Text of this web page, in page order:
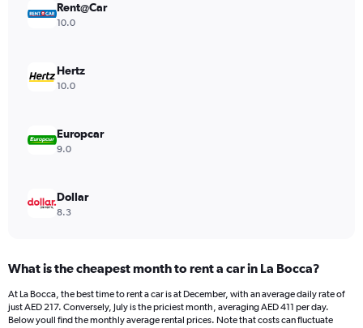
values.
Range:
338.
Rent@Car
10.0
Hertz
10.0
Europcar
9.0
Dollar
8.3
What is the cheapest month to rent a car in La Bocca?
At La Bocca, the best time to rent a car is at December, with an average daily rate of
just AED 217. Conversely, July is the priciest month, averaging AED 411 per day.
Below youll find the monthly average rental prices. Note that costs can fluctuate